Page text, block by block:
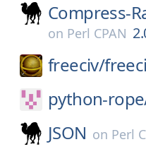
Compress-
on Perl CPAN
freeciv/
python-
JSON on Perl